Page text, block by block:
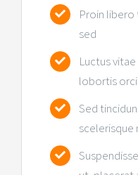
Proin libero
sed
Luctus
lobortis
Sed
scelerisque